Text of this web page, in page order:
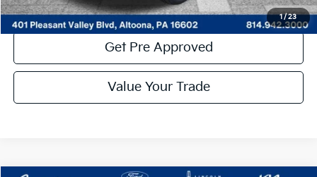
1/23
Get More Details
Get Pre Approved
Value Your Trade